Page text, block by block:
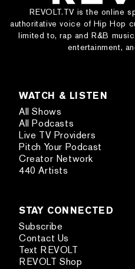
REVOLT.TV is the online
authoritative voice of Hip Hop
limited to, rap and R&B
entertainment,
WATCH & LISTEN
All Shows
All Podcasts
Live TV Providers
Pitch Your Podcast
Creator Network
440 Artists
STAY CONNECTED
Subscribe
Contact Us
Text REVOLT
REVOLT Shop